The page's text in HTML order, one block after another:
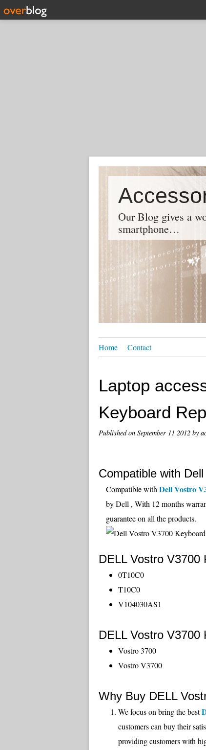
Our Blog gives a
smartphone…
Home Contact
Laptop
Keyboard
Published on September 11 2012 by
Compatible with
Compatible with Dell Vostro
by Dell , With 12 months
guarantee on all the products.
DELL Vostro
0T10C0
T10C0
V104030AS1
DELL Vostro V3700
Vostro 3700
Vostro V3700
Why Buy DELL
We focus on bring the best
customers can buy their
providing customers with